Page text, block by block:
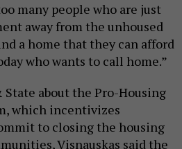
many people who are just
away from the unhoused
a home that they can afford
who wants to call home.”
State about the Pro-Housing
which incentivizes
to closing the housing
Visnauskas said the